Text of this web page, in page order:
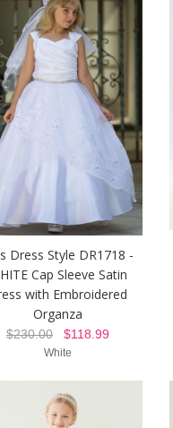
Dress Style DR1718 -
Cap Sleeve Satin
with Embroidered
Organza
$230.00$118.99
White